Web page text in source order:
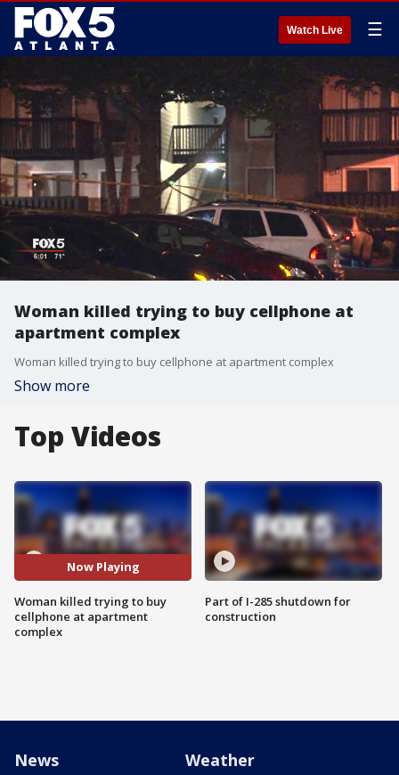
Watch Live ☰
Woman killed trying to buy cellphone at
apartment complex
Woman killed trying to buy cellphone at apartment complex
Show more
Top Videos
Now Playing
Woman killed trying to buy
cellphone at apartment
complex
Part of I-285 shutdown for
construction
News Weather